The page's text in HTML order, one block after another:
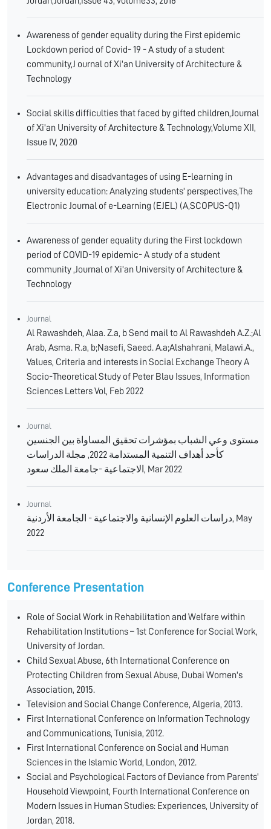
Awareness of gender equality during the First epidemic
Lockdown period of Covid- 19 - A study of a student
community,J ournal of Xi'an University of Architecture &
Technology
Social skills difficulties that faced by gifted children,Journal
of Xi'an University of Architecture & Technology,Volume XII,
Issue IV, 2020
Advantages and disadvantages of using E-learning in
university education: Analyzing students' perspectives,The
Electronic Journal of e-Learning (EJEL) (A,SCOPUS-Q1)
Awareness of gender equality during the First lockdown
period of COVID-19 epidemic- A study of a student
community ,Journal of Xi'an University of Architecture &
Technology
Journal
Al Rawashdeh, Alaa. Z.a, b Send mail to Al Rawashdeh A.Z.;Al
Arab, Asma. R.a, b;Nasefi, Saeed. A.a;Alshahrani, Malawi.A.,
Values, Criteria and interests in Social Exchange Theory A
Socio-Theoretical Study of Peter Blau Issues, Information
Sciences Letters Vol, Feb 2022
Journal
مستوى وعي الشباب بمؤشرات تحقيق المساواة بين الجنسين
كأحد أهداف التنمية المستدامة 2022, مجلة الدراسات
الاجتماعية -جامعة الملك سعود, Mar 2022
Journal
دراسات العلوم الإنسانية والاجتماعية - الجامعة الأردنية, May
2022
Conference Presentation
Role of Social Work in Rehabilitation and Welfare within
Rehabilitation Institutions – 1st Conference for Social Work,
University of Jordan.
Child Sexual Abuse, 6th International Conference on
Protecting Children from Sexual Abuse, Dubai Women's
Association, 2015.
Television and Social Change Conference, Algeria, 2013.
First International Conference on Information Technology
and Communications, Tunisia, 2012.
First International Conference on Social and Human
Sciences in the Islamic World, London, 2012.
Social and Psychological Factors of Deviance from Parents'
Household Viewpoint, Fourth International Conference on
Modern Issues in Human Studies: Experiences, University of
Jordan, 2018.